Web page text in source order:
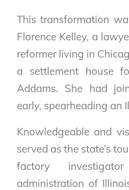
This transformation
Florence Kelley, a
reformer living in
a settlement house
Addams. She had
early, spearheading an
Knowledgeable and
served as the state’s
factory
administration of